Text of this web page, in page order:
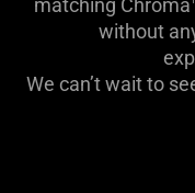
matching
without
We can’t wait to